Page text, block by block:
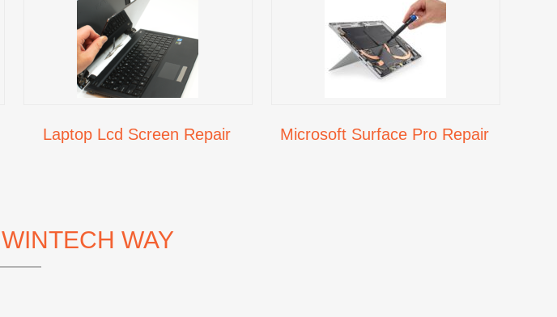
Laptop Lcd Screen Repair Microsoft Surface Pro Repair
WAY